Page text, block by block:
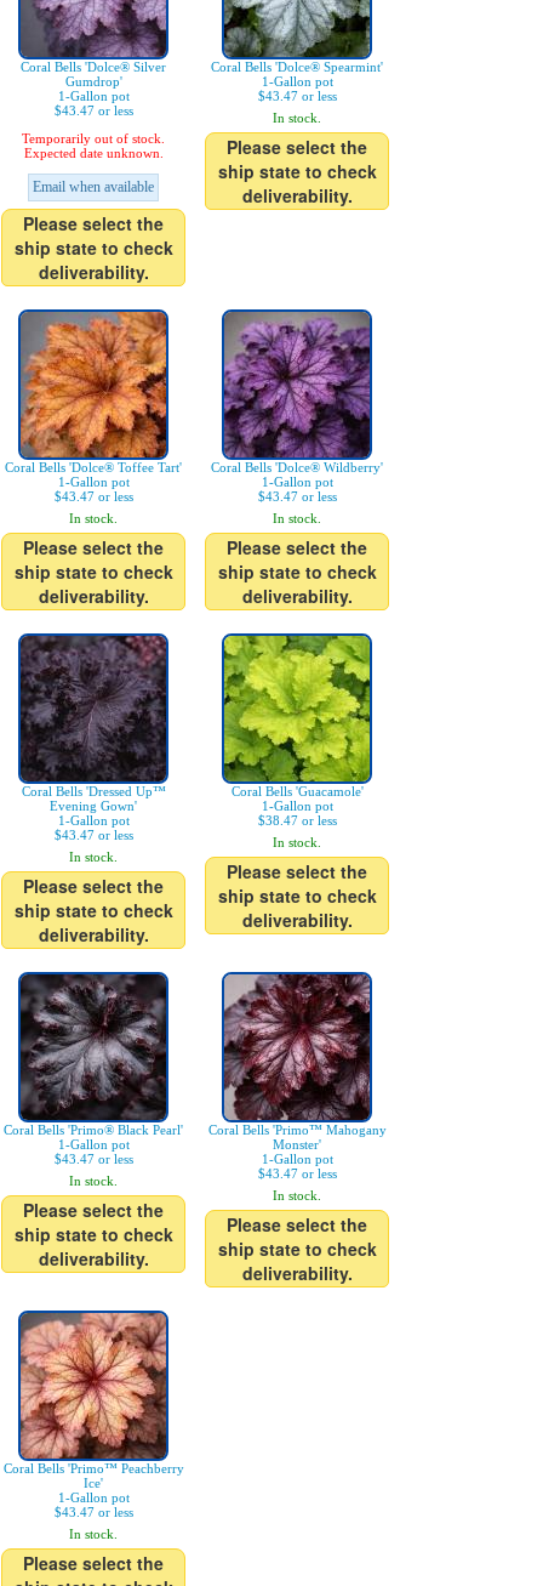
Coral Bells 'Dolce® Silver
Gumdrop'
1-Gallon pot
$43.47 or less
Temporarily out of stock.
Expected date unknown.
Email when available
Please select the
ship state to check
deliverability.
Coral Bells 'Dolce® Spearmint'
1-Gallon pot
$43.47 or less
In stock.
Please select the
ship state to check
deliverability.
Coral Bells 'Dolce® Toffee Tart'
1-Gallon pot
$43.47 or less
In stock.
Please select the
ship state to check
deliverability.
Coral Bells 'Dolce® Wildberry'
1-Gallon pot
$43.47 or less
In stock.
Please select the
ship state to check
deliverability.
Coral Bells 'Dressed Up™
Evening Gown'
1-Gallon pot
$43.47 or less
In stock.
Please select the
ship state to check
deliverability.
Coral Bells 'Guacamole'
1-Gallon pot
$38.47 or less
In stock.
Please select the
ship state to check
deliverability.
Coral Bells 'Primo® Black Pearl'
1-Gallon pot
$43.47 or less
In stock.
Please select the
ship state to check
deliverability.
Coral Bells 'Primo™ Mahogany
Monster'
1-Gallon pot
$43.47 or less
In stock.
Please select the
ship state to check
deliverability.
Coral Bells 'Primo™ Peachberry
Ice'
1-Gallon pot
$43.47 or less
In stock.
Please select the